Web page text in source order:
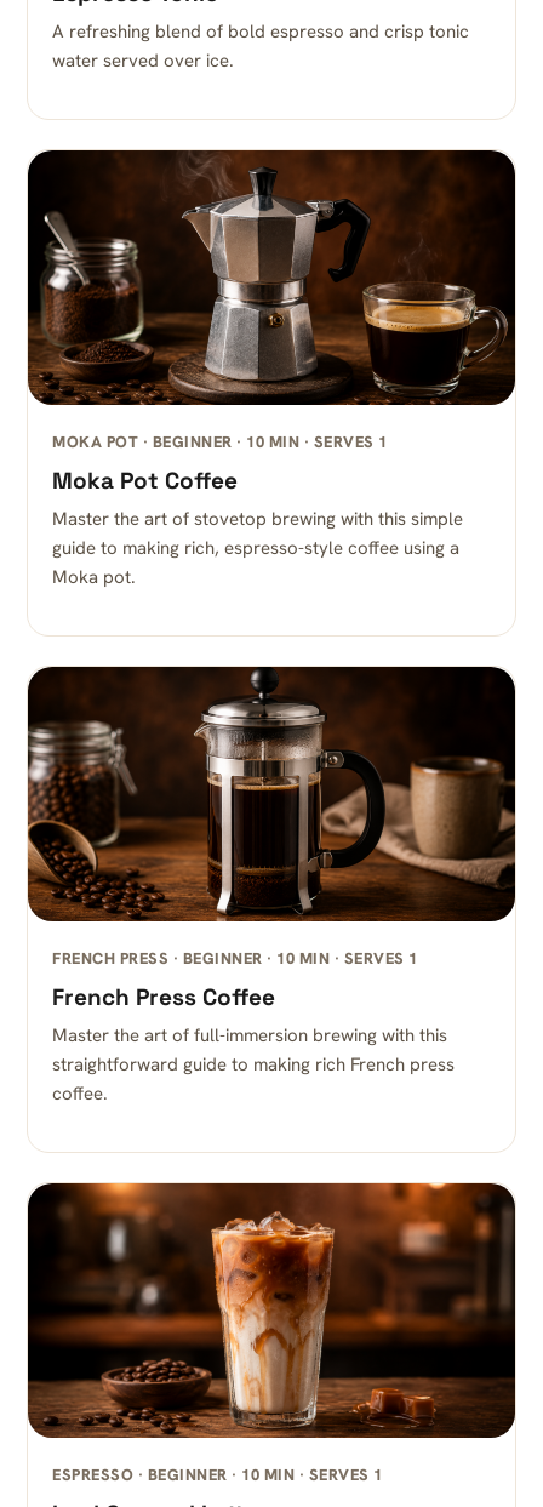
A refreshing blend of bold espresso and crisp tonic
water served over ice.
MOKA POT · BEGINNER · 10 MIN · SERVES 1
Moka Pot Coffee
Master the art of stovetop brewing with this simple
guide to making rich, espresso-style coffee using a
Moka pot.
FRENCH PRESS · BEGINNER · 10 MIN · SERVES 1
French Press Coffee
Master the art of full-immersion brewing with this
straightforward guide to making rich French press
coffee.
ESPRESSO · BEGINNER · 10 MIN · SERVES 1